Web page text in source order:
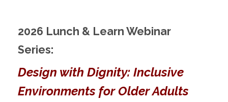
2026 Lunch & Learn Webinar
Series:
Design with Dignity: Inclusive
Environments for Older Adults